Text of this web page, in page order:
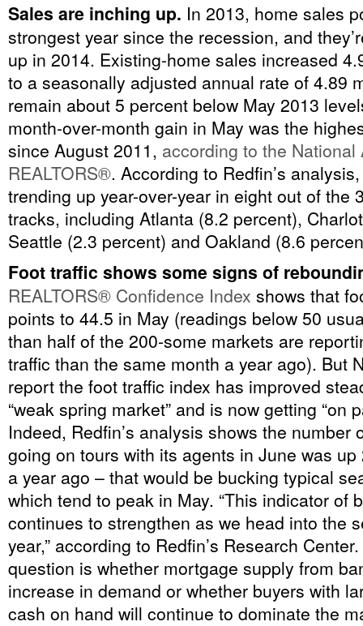
Sales are inching up. In 2013, home sales
strongest year since the recession, and
up in 2014. Existing-home sales increased
to a seasonally adjusted annual rate of 4.89
remain about 5 percent below May 2013
month-over-month gain in May was the
since August 2011, according to the
REALTORS®. According to Redfin’s
trending up year-over-year in eight out of the
tracks, including Atlanta (8.2 percent),
Seattle (2.3 percent) and Oakland (8.6
Foot traffic shows some signs of
REALTORS® Confidence Index shows that
points to 44.5 in May (readings below 50
than half of the 200-some markets are
traffic than the same month a year ago). But
report the foot traffic index has improved
“weak spring market” and is now getting “on
Indeed, Redfin’s analysis shows the number
going on tours with its agents in June was
a year ago – that would be bucking typical
which tend to peak in May. “This indicator of
continues to strengthen as we head into the
year,” according to Redfin’s Research
question is whether mortgage supply from
increase in demand or whether buyers with
cash on hand will continue to dominate the